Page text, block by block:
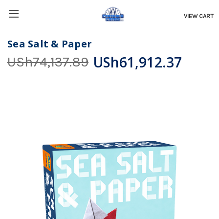
VIEW CART
Sea Salt & Paper
USh74,137.89 USh61,912.37